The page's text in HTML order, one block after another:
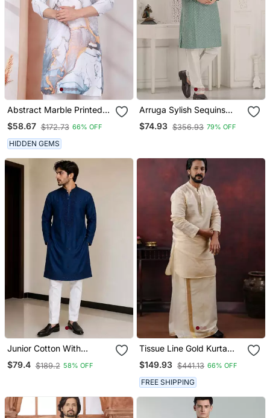
Abstract Marble Printed
White Mandarin Collor
Cotton Kurta With Pyjama
$58.67 $172.73 66% OFF
HIDDEN GEMS
Arruga Sylish Sequins
Embroidery Rayon Kurta
Pajama
$74.93 $356.93 79% OFF
Junior Cotton With
Embroidery And Beads
Work Mens Wear Kurta
$79.4 $189.2 58% OFF
Tissue Line Gold Kurta
And Mundu Set
$149.93 $441.13 66% OFF
FREE SHIPPING